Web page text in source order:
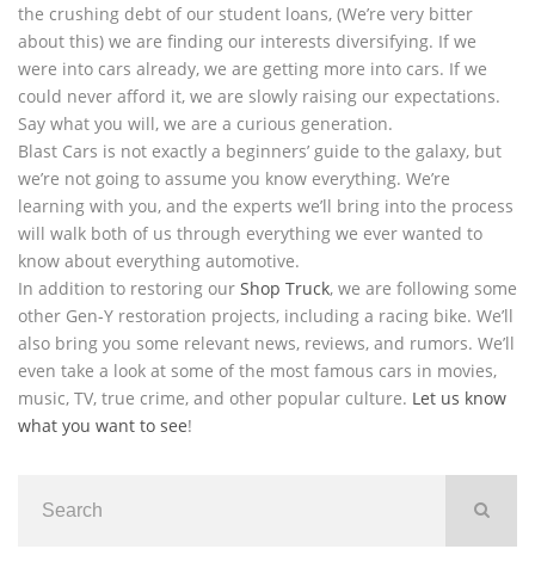
the crushing debt of our student loans, (We’re very bitter
about this) we are finding our interests diversifying. If we
were into cars already, we are getting more into cars. If we
could never afford it, we are slowly raising our expectations.
Say what you will, we are a curious generation.
Blast Cars is not exactly a beginners’ guide to the galaxy, but
we’re not going to assume you know everything. We’re
learning with you, and the experts we’ll bring into the process
will walk both of us through everything we ever wanted to
know about everything automotive.
In addition to restoring our Shop Truck, we are following some
other Gen-Y restoration projects, including a racing bike. We’ll
also bring you some relevant news, reviews, and rumors. We’ll
even take a look at some of the most famous cars in movies,
music, TV, true crime, and other popular culture. Let us know
what you want to see!